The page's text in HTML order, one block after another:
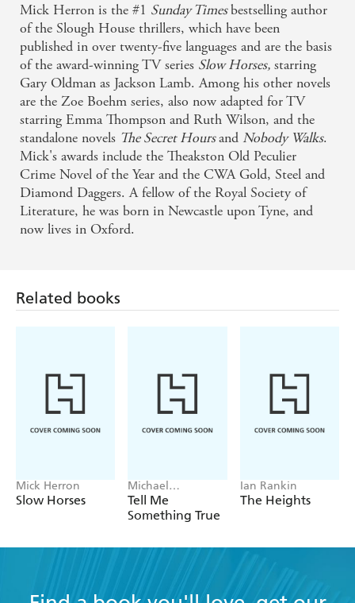
Mick Herron is the #1 Sunday Timesbestselling author
of the Slough House thrillers, which have been
published in over twenty-five languages and are the basis
of the award-winning TV series Slow Horses, starring
Gary Oldman as Jackson Lamb. Among his other novels
are the Zoe Boehm series, also now adapted for TV
starring Emma Thompson and Ruth Wilson, and the
standalone novels The Secret Hoursand Nobody Walks.
Mick's awards include the Theakston Old Peculier
Crime Novel of the Year and the CWA Gold, Steel and
Diamond Daggers. A fellow of the Royal Society of
Literature, he was born in Newcastle upon Tyne, and
now lives in Oxford.
Related books
Mick Herron
Slow Horses
Michael
Robotham
Tell Me
Something True
Ian Rankin
The Heights